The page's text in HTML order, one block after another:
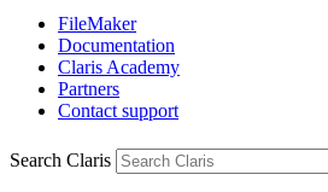
FileMaker
Documentation
Claris Academy
Partners
Contact support
Search Claris